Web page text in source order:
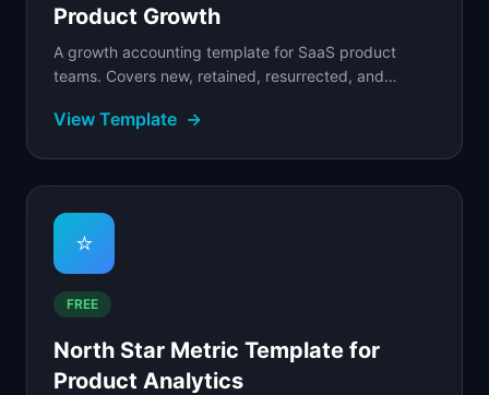
Product Growth
A growth accounting template for SaaS product
teams. Covers new, retained, resurrected, and
analysis.
View Template →
⭐
FREE
North Star Metric Template for
Product Analytics